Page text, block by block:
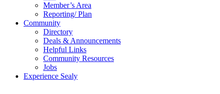
Member’s Area
Reporting/ Plan
Community
Directory
Deals & Announcements
Helpful Links
Community Resources
Jobs
Experience Sealy